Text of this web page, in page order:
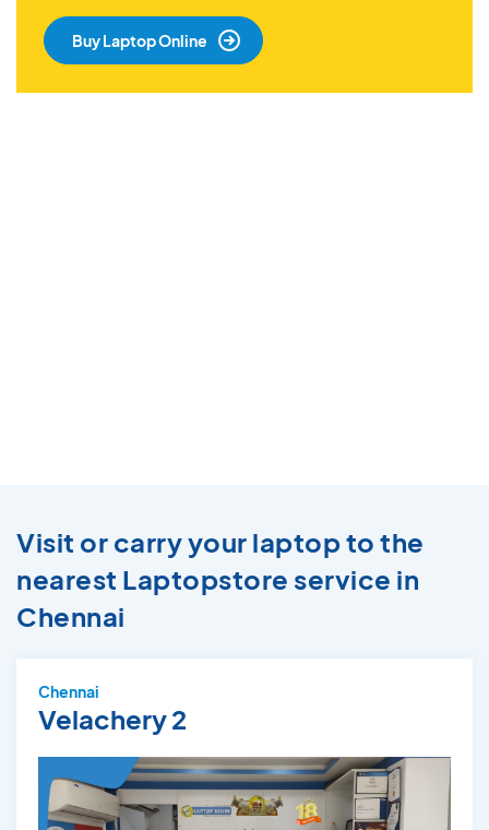
Buy Laptop Online
Visit or carry your laptop to the
nearest Laptopstore service in
Chennai
Chennai
Velachery 2